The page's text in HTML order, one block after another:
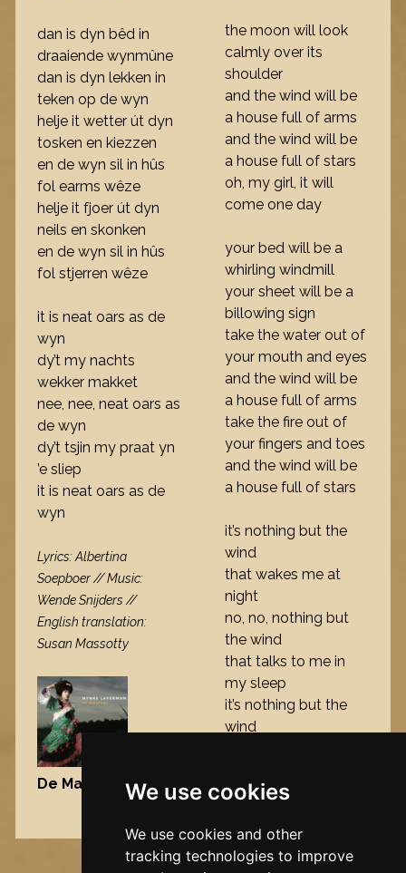
We use cookies
We use cookies and other
tracking technologies to improve
dan is dyn bêd in
draaiende wynmûne
dan is dyn lekken in
teken op de wyn
helje it wetter út dyn
tosken en kiezzen
en de wyn sil in hûs
fol earms wêze
helje it fjoer út dyn
neils en skonken
en de wyn sil in hûs
fol stjerren wêze
it is neat oars as de
wyn
dy’t my nachts
wekker makket
nee, nee, neat oars as
de wyn
dy’t tsjin my praat yn
’e sliep
it is neat oars as de
wyn
Lyrics: Albertina
Soepboer // Music:
Wende Snijders //
English translation:
Susan Massotty
De Maisfrou, 2006
the moon will look
calmly over its
shoulder
and the wind will be
a house full of arms
and the wind will be
a house full of stars
oh, my girl, it will
come one day
your bed will be a
whirling windmill
your sheet will be a
billowing sign
take the water out of
your mouth and eyes
and the wind will be
a house full of arms
take the fire out of
your fingers and toes
and the wind will be
a house full of stars
it’s nothing but the
wind
that wakes me at
night
no, no, nothing but
the wind
that talks to me in
my sleep
it’s nothing but the
wind
Nynke's slowcials